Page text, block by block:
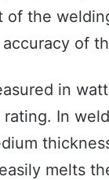
the
of
in
In
melts